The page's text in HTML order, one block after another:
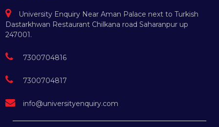
University Enquiry Near Aman Palace next to Turkish
Dastarkhwan Restaurant Chilkana road Saharanpur up
247001.
7300704816
7300704817
info@universityenquiry.com